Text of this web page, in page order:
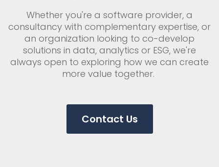
Whether you're a software provider, a
consultancy with complementary expertise, or
an organization looking to co-develop
solutions in data, analytics or ESG, we're
always open to exploring how we can create
more value together.
Contact Us